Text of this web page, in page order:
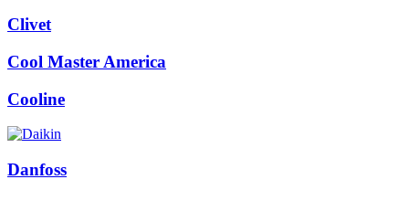
Clivet
Cool Master America
Cooline
Danfoss